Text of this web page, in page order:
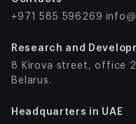
+971 585 596269
Research and
8 Kirova street, office
Belarus.
Headquarters in UAE